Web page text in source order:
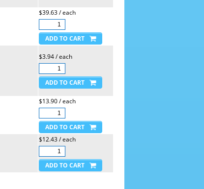
$39.63 / each
$3.94 / each
$13.90 / each
$12.43 / each